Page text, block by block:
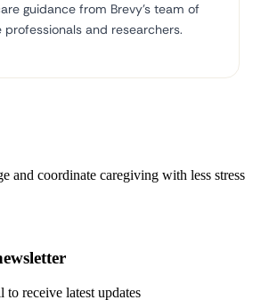
guidance from Brevy's team of
professionals and researchers.
and coordinate caregiving with less stress
receive latest updates